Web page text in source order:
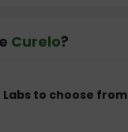
Curelo?
to choose from